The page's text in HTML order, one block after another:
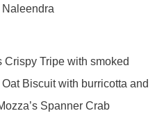
Crispy Tripe with smoked
Biscuit with burricotta and
Spanner Crab